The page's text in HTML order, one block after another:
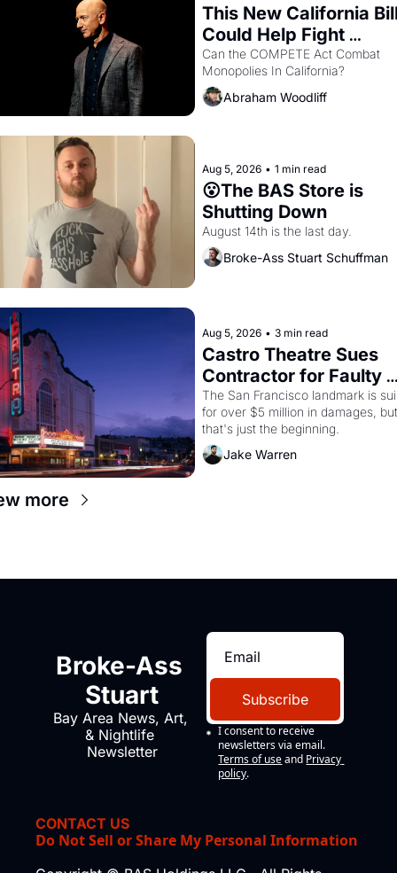
This New California
Could Help Fight
Monopolies Like
Amazon and PG&E
Can the COMPETE Act Combat
Abraham Woodliff
Aug 5, 2026 • 1 min read
😮The BAS Store is
Shutting Down
August 14th is the last day.
Broke-Ass Stuart Schuffman
Aug 5, 2026 • 3 min read
Castro Theatre Sues
Contractor for Faulty
Renovations
The San Francisco landmark is
for over $5 million in damages, but
Jake Warren
more
Broke-Ass
Stuart
Bay Area News, Art,
& Nightlife
Newsletter
Subscribe
I consent to receive
newsletters via email.
Terms of use and Privacy
policy.
CONTACT US
Do Not Sell or Share My Personal Information